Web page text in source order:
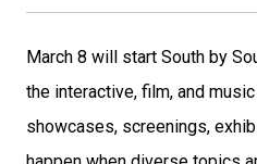
March 8 will start South by
the interactive, film, and
showcases, screenings,